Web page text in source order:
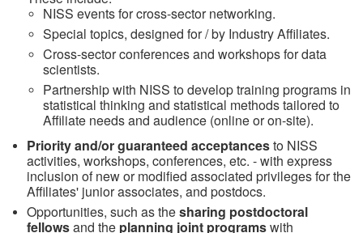
NISS events for cross-sector networking.
Special topics, designed for / by Industry Affiliates.
Cross-sector conferences and workshops for data
scientists.
Partnership with NISS to develop training programs in
statistical thinking and statistical methods tailored to
Affiliate needs and audience (online or on-site).
Priority and/or guaranteed acceptancesto NISS
activities, workshops, conferences, etc. - with express
inclusion of new or modified associated privileges for the
Affiliates' junior associates, and postdocs.
Opportunities, such as thesharing postdoctoral
fellowsand the planning joint programswith